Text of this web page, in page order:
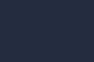
the Favorites